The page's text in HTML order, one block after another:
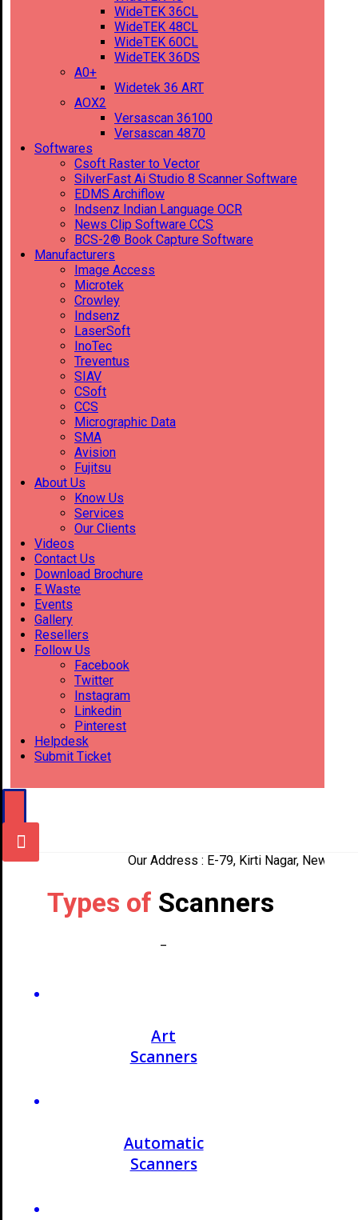
WideTEK 36CL
WideTEK 48CL
WideTEK 60CL
WideTEK 36DS
A0+
Widetek 36 ART
AOX2
Versascan 36100
Versascan 4870
Softwares
Csoft Raster to Vector
SilverFast Ai Studio 8 Scanner Software
EDMS Archiflow
Indsenz Indian Language OCR
News Clip Software CCS
BCS-2® Book Capture Software
Manufacturers
Image Access
Microtek
Crowley
Indsenz
LaserSoft
InoTec
Treventus
SIAV
CSoft
CCS
Micrographic Data
SMA
Avision
Fujitsu
About Us
Know Us
Services
Our Clients
Videos
Contact Us
Download Brochure
E Waste
Events
Gallery
Resellers
Follow Us
Facebook
Twitter
Instagram
Linkedin
Pinterest
Helpdesk
Submit Ticket
Our Address : E-79, Kirti Nagar, New Delhi-
Types of Scanners
Art
Scanners
Automatic
Scanners